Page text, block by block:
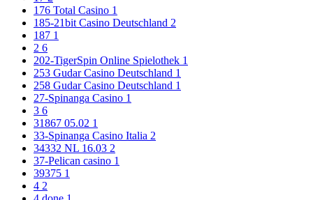
176 Total Casino 1
185-21bit Casino Deutschland 2
187 1
2 6
202-TigerSpin Online Spielothek 1
253 Gudar Casino Deutschland 1
258 Gudar Casino Deutschland 1
27-Spinanga Casino 1
3 6
31867 05.02 1
33-Spinanga Casino Italia 2
34332 NL 16.03 2
37-Pelican casino 1
39375 1
4 2